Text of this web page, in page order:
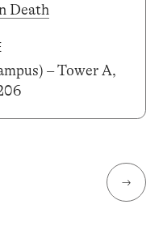
Death
– Tower A,
→